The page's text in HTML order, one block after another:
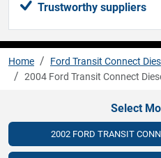
Trustworthy suppliers
Home
Ford Transit Connect
2004 Ford Transit Connect
Select
2002 FORD TRANSIT